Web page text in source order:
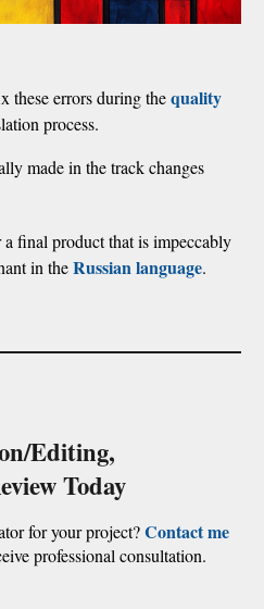
these errors during thequality
process.
made in the track changes
final product that is impeccably
in theRussian language.
Editing,
Today
for your project?Contact me
professional consultation.